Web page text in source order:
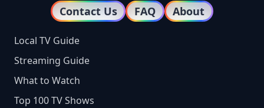
Contact Us FAQ About
Local TV Guide
Streaming Guide
What to Watch
Top 100 TV Shows